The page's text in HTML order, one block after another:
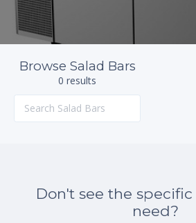
Browse Salad Bars
0 results
Don't see the
need?